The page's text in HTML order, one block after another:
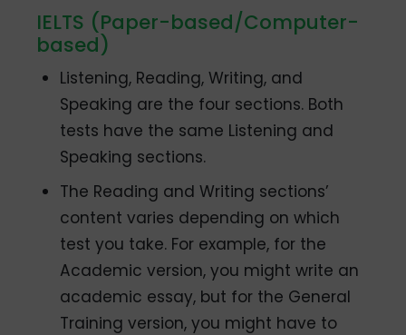
IELTS (Paper-based/Computer-
based)
Listening, Reading, Writing, and
Speaking are the four sections. Both
tests have the same Listening and
Speaking sections.
The Reading and Writing sections’
content varies depending on which
test you take. For example, for the
Academic version, you might write an
academic essay, but for the General
Training version, you might have to